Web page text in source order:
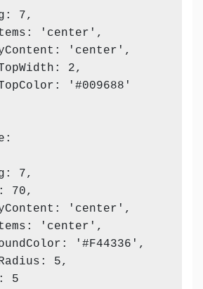
7,
'center',
'center',
2,
'#009688'
7,
70,
'center',
'center',
'#F44336',
5,
5